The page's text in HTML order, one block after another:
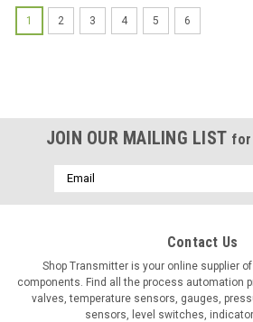
1 2 3 4 5 6
JOIN OUR MAILING LIST
Email
Address
Contact Us
Shop Transmitter is your online supplier
components. Find all the process automation
valves, temperature sensors, gauges,
sensors, level switches,